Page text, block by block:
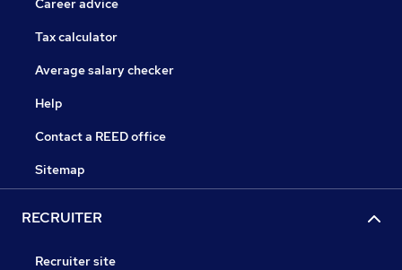
Career advice
Tax calculator
Average salary checker
Help
Contact a REED office
Sitemap
RECRUITER
Recruiter site